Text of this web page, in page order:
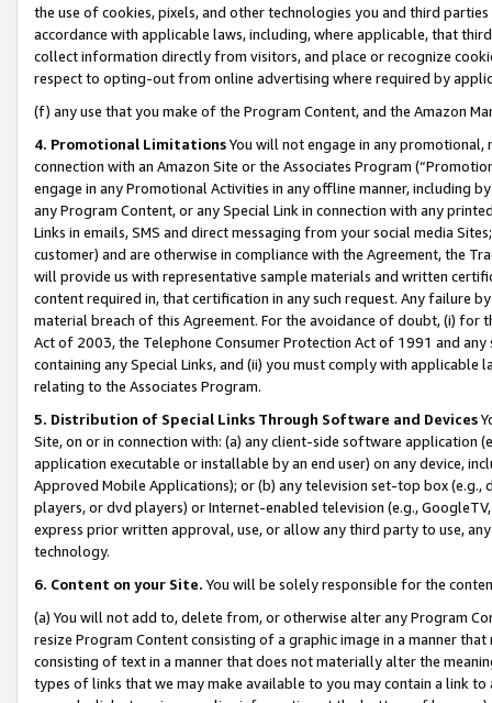
the use of cookies, pixels, and other technologies you and third
accordance with applicable laws, including, where applicable, that
collect information directly from visitors, and place or recognize
respect to opting-out from online advertising where required by
(f) any use that you make of the Program Content, and the Amazon
4. Promotional LimitationsYou will not engage in any
connection with an Amazon Site or the Associates Program
engage in any Promotional Activities in any offline manner, including
any Program Content, or any Special Link in connection with any
Links in emails, SMS and direct messaging from your social media
customer) and are otherwise in compliance with the Agreement, the
will provide us with representative sample materials and written
content required in, that certification in any such request. Any failure
material breach of this Agreement. For the avoidance of doubt, (i) for
Act of 2003, the Telephone Consumer Protection Act of 1991 and
containing any Special Links, and (ii) you must comply with
relating to the Associates Program.
5. Distribution of Special Links Through Software and Devices
Site, on or in connection with: (a) any client-side software application
application executable or installable by an end user) on any device,
Approved Mobile Applications); or (b) any television set-top box
players, or dvd players) or Internet-enabled television (e.g.,
express prior written approval, use, or allow any third party to use,
technology.
6. Content on your Site. You will be solely responsible for the
(a) You will not add to, delete from, or otherwise alter any Program
resize Program Content consisting of a graphic image in a manner
consisting of text in a manner that does not materially alter the
types of links that we may make available to you may contain a link